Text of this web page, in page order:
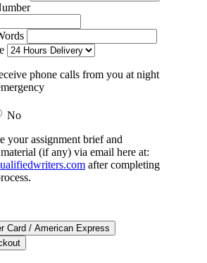
phone calls from you at night
No
your assignment brief and
(if any) via email here at:
after completing